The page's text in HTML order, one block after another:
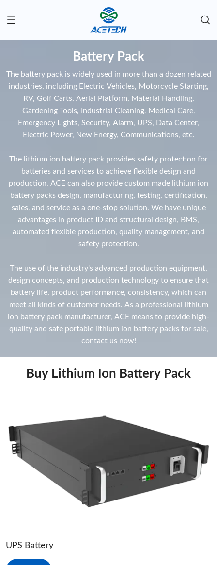
Battery Pack
The battery pack is widely used in more than a dozen related
industries, including Electric Vehicles, Motorcycle Starting,
RV, Golf Carts, Aerial Platform, Material Handling,
Gardening Tools, Industrial Cleaning, Medical Care,
Emergency Lights, Security, Alarm, UPS, Data Center,
Electric Power, New Energy, Communications, etc.
The lithium ion battery pack provides safety protection for
batteries and services to achieve flexible design and
production. ACE can also provide custom made lithium ion
battery packs design, manufacturing, testing, certification,
sales, and service as a one-stop solution. We have unique
advantages in product ID and structural design, BMS,
automated flexible production, quality management, and
safety protection.
The use of the industry's advanced production equipment,
design concepts, and production technology to ensure that
battery life, product performance, consistency, which can
meet all kinds of customer needs. As a professional lithium
ion battery pack manufacturer, ACE means to provide high-
quality and safe portable lithium ion battery packs for sale,
contact us now!
Buy Lithium Ion Battery Pack
UPS Battery